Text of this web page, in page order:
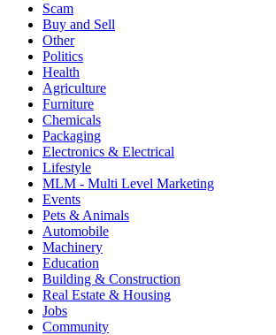
Scam
Buy and Sell
Other
Politics
Health
Agriculture
Furniture
Chemicals
Packaging
Electronics & Electrical
Lifestyle
MLM - Multi Level Marketing
Events
Pets & Animals
Automobile
Machinery
Education
Building & Construction
Real Estate & Housing
Jobs
Community